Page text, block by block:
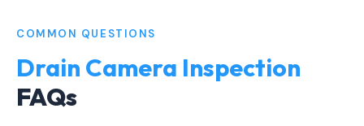
COMMON QUESTIONS
Drain Camera Inspection
FAQs